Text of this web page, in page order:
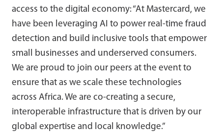
access to the digital economy: “At Mastercard, we
have been leveraging AI to power real-time fraud
detection and build inclusive tools that empower
small businesses and underserved consumers.
We are proud to join our peers at the event to
ensure that as we scale these technologies
across Africa. We are co-creating a secure,
interoperable infrastructure that is driven by our
global expertise and local knowledge.”